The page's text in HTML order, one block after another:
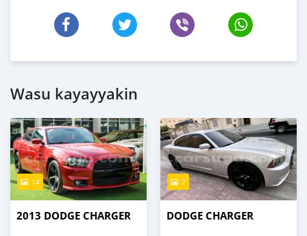
Wasu kayayyakin
14
2013 DODGE CHARGER
7
DODGE CHARGER